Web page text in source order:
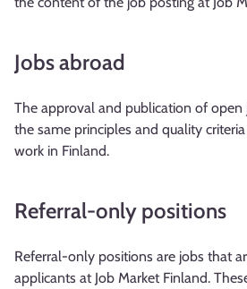
Jobs abroad
The approval and publication of
the same principles and quality
work in Finland.
Referral-only positions
Referral-only positions are jobs that
applicants at Job Market Finland.